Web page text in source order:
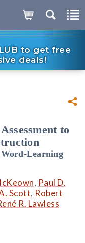
to get free
deals!
to
Learning
, Paul D.
Scott, Robert
R. Lawless